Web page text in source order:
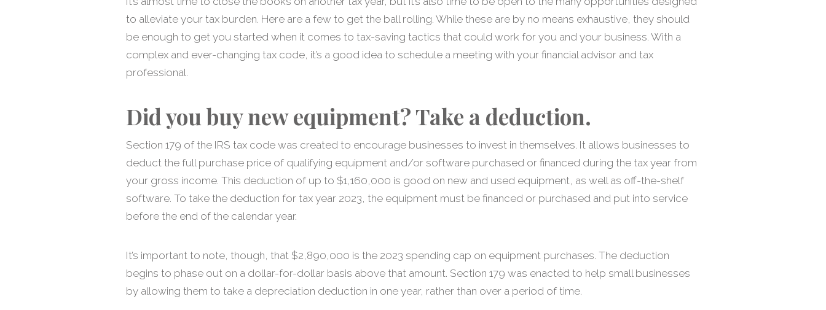
to alleviate your tax burden. Here are a few to get the ball rolling. While these are by no means exhaustive, they should
be enough to get you started when it comes to tax-saving tactics that could work for you and your business. With a
complex and ever-changing tax code, it’s a good idea to schedule a meeting with your financial advisor and tax
professional.
Did you buy new equipment? Take a deduction.
Section 179 of the IRS tax code was created to encourage businesses to invest in themselves. It allows businesses to
deduct the full purchase price of qualifying equipment and/or software purchased or financed during the tax year from
your gross income. This deduction of up to $1,160,000 is good on new and used equipment, as well as off-the-shelf
software. To take the deduction for tax year 2023, the equipment must be financed or purchased and put into service
before the end of the calendar year.
It’s important to note, though, that $2,890,000 is the 2023 spending cap on equipment purchases. The deduction
begins to phase out on a dollar-for-dollar basis above that amount. Section 179 was enacted to help small businesses
by allowing them to take a depreciation deduction in one year, rather than over a period of time.